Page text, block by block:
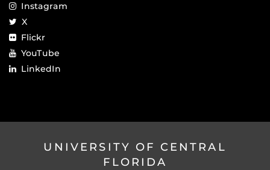
Instagram
X
Flickr
YouTube
LinkedIn
UNIVERSITY OF CENTRAL
FLORIDA